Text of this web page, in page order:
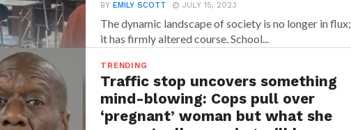
BY EMILY SCOTT JULY 15, 2023
The dynamic landscape of society is no longer in flux;
it has firmly altered course. School...
TRENDING
Traffic stop uncovers something
mind-blowing: Cops pull over
‘pregnant’ woman but what she